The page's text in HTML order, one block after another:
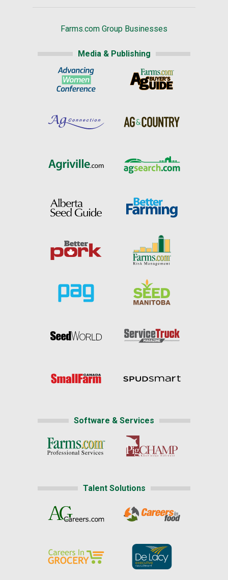
Farms.com Group Businesses
Media & Publishing
Software & Services
Talent Solutions